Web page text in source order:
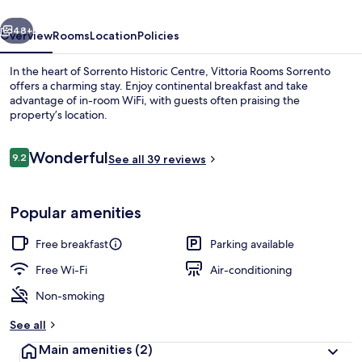
Next
48+
OverviewRoomsLocationPolicies
In the heart of Sorrento Historic Centre, Vittoria Rooms Sorrento
offers a charming stay. Enjoy continental breakfast and take
advantage of in-room WiFi, with guests often praising the
property’s location.
Reviews
9.29.2 out of 10
WonderfulSee all 39 reviews
Popular amenities
Free breakfast
Parking available
Free Wi-Fi
Air-conditioning
Non-smoking
See all
Main amenities (2)